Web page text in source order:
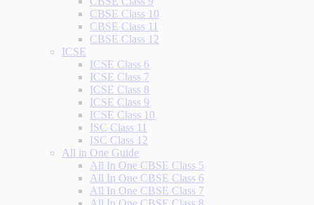
CBSE Class 10
CBSE Class 11
CBSE Class 12
ICSE
ICSE Class 6
ICSE Class 7
ICSE Class 8
ICSE Class 9
ICSE Class 10
ISC Class 11
ISC Class 12
All in One Guide
All In One CBSE Class 5
All In One CBSE Class 6
All In One CBSE Class 7